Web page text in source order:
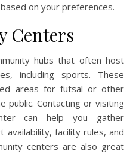
on your preferences.
Centers
hubs that often host
including sports. These
areas for futsal or other
public. Contacting or visiting
can help you gather
facility rules, and
centers are also great